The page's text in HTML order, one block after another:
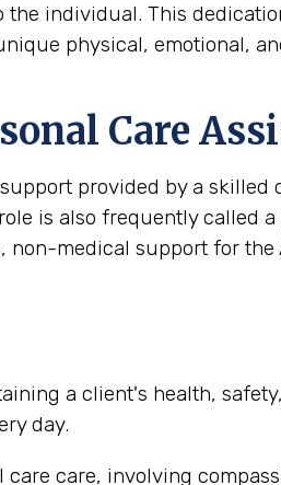
individual. This
physical, emotional,
Care
provided by a skilled
is also frequently called
medical support for the
a client's health,
day.
care care, involving